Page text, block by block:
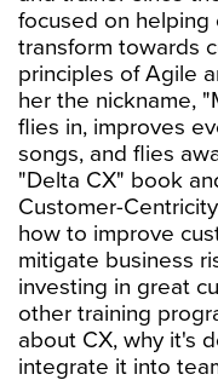
focused on helping
transform towards
principles of Agile
her the nickname,
flies in, improves
songs, and flies
"Delta CX" book
Customer-
how to improve
mitigate business
investing in great
other training
about CX, why it's
integrate it into